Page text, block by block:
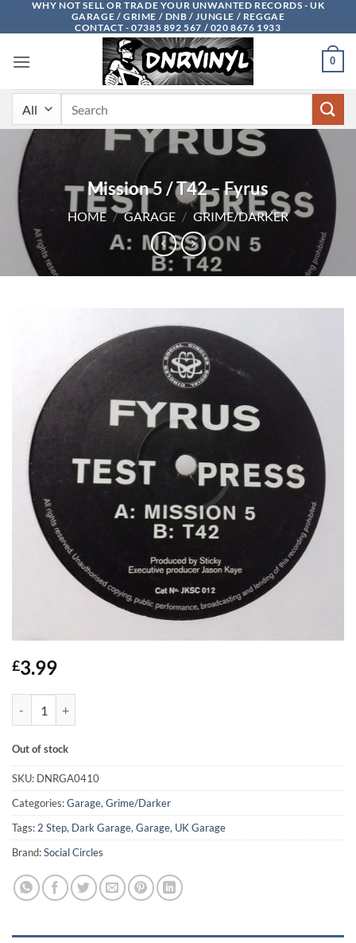
WHY NOT SELL OR TRADE YOUR UNWANTED RECORDS - UK
GARAGE / GRIME / DNB / JUNGLE / REGGAE
CONTACT - 07385 892 567 / 020 8676 1933
0
Mission 5 / T42 – Fyrus
HOME / GARAGE / GRIME/DARKER
£3.99
Out of stock
SKU: DNRGA0410
Categories:Garage, Grime/Darker
Tags: 2 Step, Dark Garage, Garage, UK Garage
Brand:Social Circles